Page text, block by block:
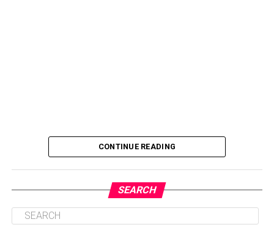
CONTINUE READING
SEARCH